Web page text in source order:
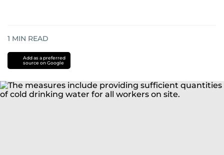
1 MIN READ
Add as a preferred
source on Google